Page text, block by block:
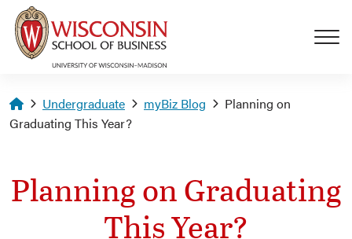
Skip to main content
Homepage
Undergraduate myBiz Blog
Planning on
Graduating This Year?
Planning on Graduating
This Year?